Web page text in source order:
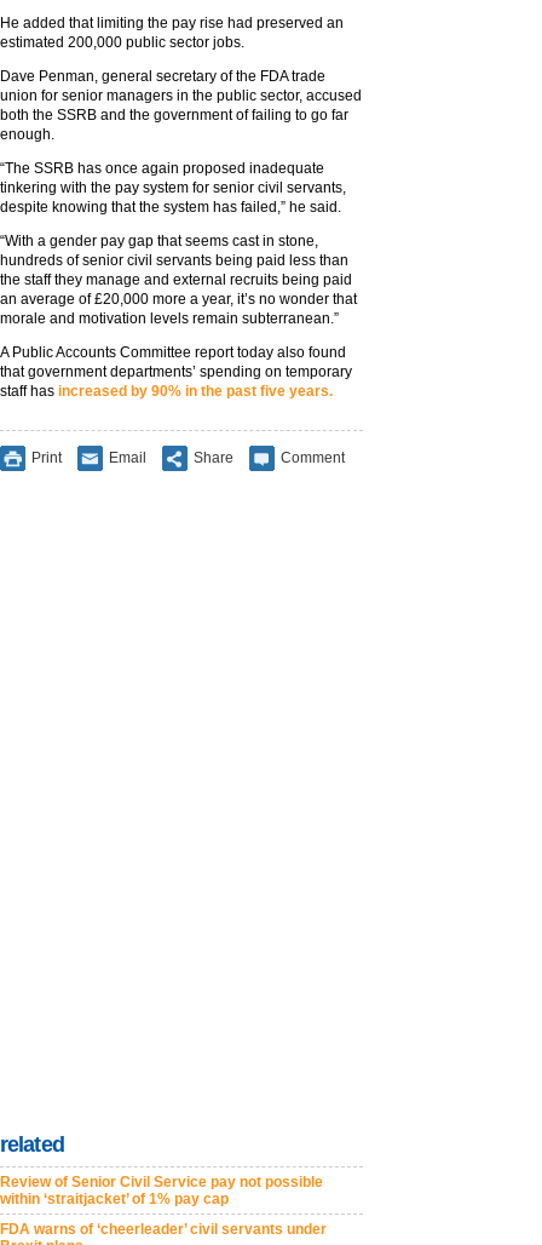
He added that limiting the pay rise had preserved an
estimated 200,000 public sector jobs.
Dave Penman, general secretary of the FDA trade
union for senior managers in the public sector, accused
both the SSRB and the government of failing to go far
enough.
“The SSRB has once again proposed inadequate
tinkering with the pay system for senior civil servants,
despite knowing that the system has failed,” he said.
“With a gender pay gap that seems cast in stone,
hundreds of senior civil servants being paid less than
the staff they manage and external recruits being paid
an average of £20,000 more a year, it’s no wonder that
morale and motivation levels remain subterranean.”
A Public Accounts Committee report today also found
that government departments’ spending on temporary
staff has increased by 90% in the past five years.
Print Email Share Comment
related
Review of Senior Civil Service pay not possible
within ‘straitjacket’ of 1% pay cap
FDA warns of ‘cheerleader’ civil servants under